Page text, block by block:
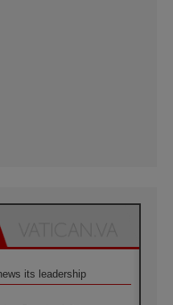
its leadership